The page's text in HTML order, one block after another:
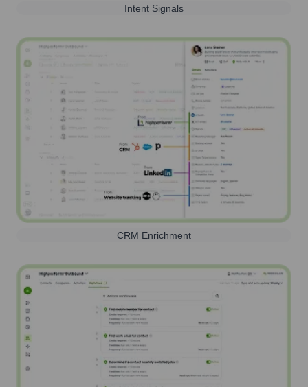
Intent Signals
CRM Enrichment